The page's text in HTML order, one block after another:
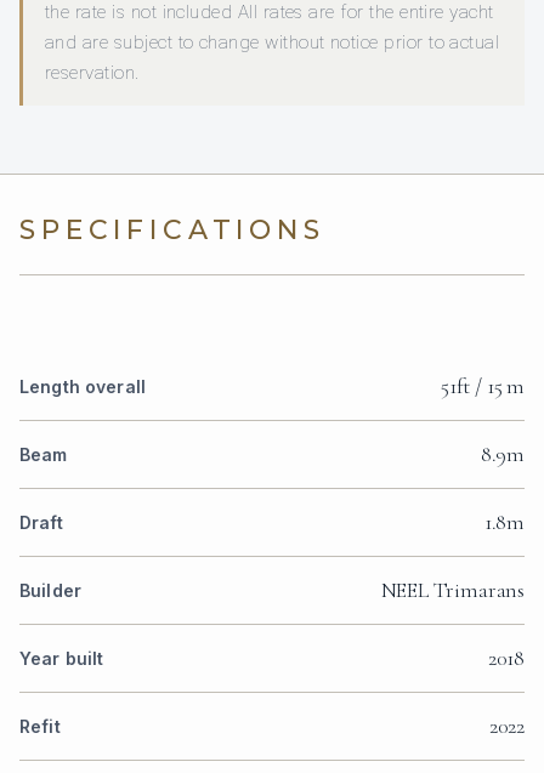
the rate is not included All rates are for the entire yacht
and are subject to change without notice prior to actual
reservation.
SPECIFICATIONS
Length overall 51ft / 15 m
Beam 8.9m
Draft 1.8m
Builder NEEL Trimarans
Year built 2018
Refit 2022